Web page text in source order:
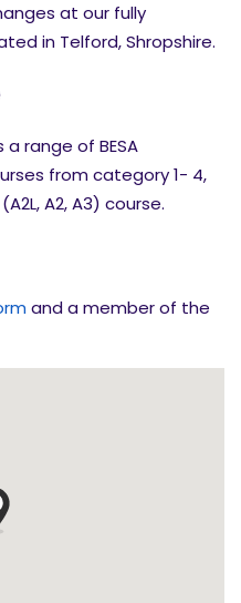
at our fully
in Telford, Shropshire.
a range of BESA
from category 1- 4,
A2, A3) course.
and a member of the